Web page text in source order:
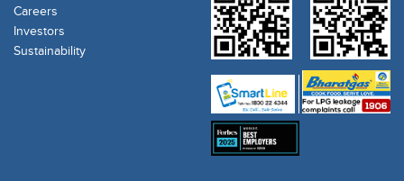
Careers
Investors
Sustainability